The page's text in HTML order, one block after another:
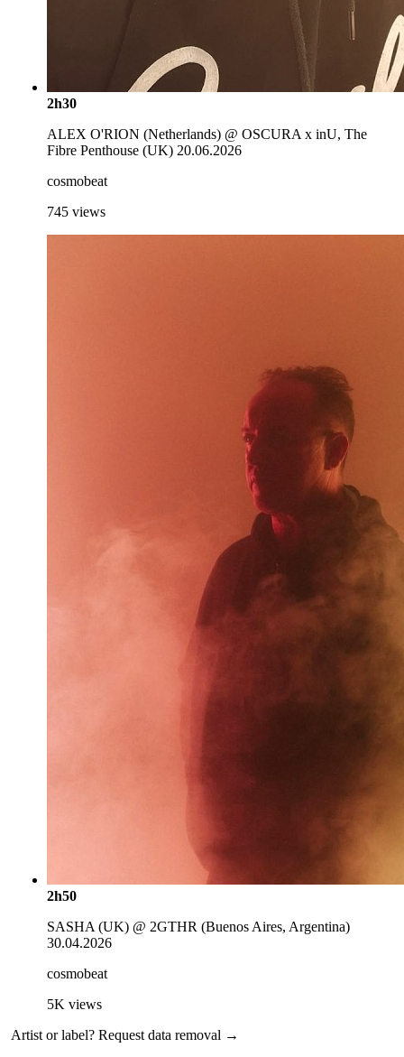
2h30
ALEX O'RION (Netherlands) @ OSCURA x inU, The
Fibre Penthouse (UK) 20.06.2026
cosmobeat
745 views
2h50
SASHA (UK) @ 2GTHR (Buenos Aires, Argentina)
30.04.2026
cosmobeat
5K views
Artist or label? Request data removal →